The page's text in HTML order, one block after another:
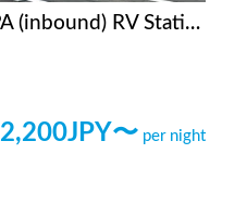
Shin Meishin Suzuka PA (inbound) RV Station Suzuka * With Power!
2,200JPY〜 per night